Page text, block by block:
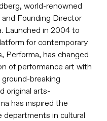
world-renowned
Founding Director
Launched in 2004 to
for contemporary
Performa, has changed
of performance art with
breaking
original arts-
has inspired the
in cultural